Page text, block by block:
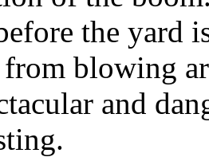
the yard
blowing
and